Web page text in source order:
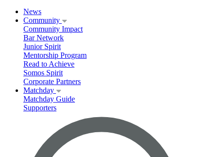
News
Community
Community Impact
Bar Network
Junior Spirit
Mentorship Program
Read to Achieve
Somos Spirit
Corporate Partners
Matchday
Matchday Guide
Supporters